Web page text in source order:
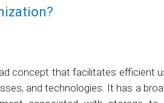
concept that facilitates efficient
and technologies. It has a